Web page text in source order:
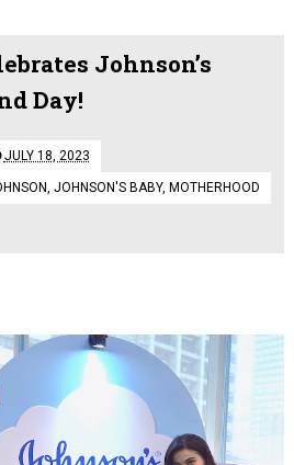
Johnson’s
Day!
JULY 18, 2023
, JOHNSON'S BABY, MOTHERHOOD